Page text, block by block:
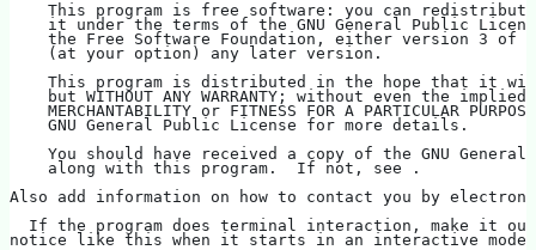
This program is free software: you can
it under the terms of the GNU General Public
the Free Software Foundation, either version 3 of
    (at your option) any later version.
This program is distributed in the hope that it
but WITHOUT ANY WARRANTY; without even the implied
MERCHANTABILITY or FITNESS FOR A PARTICULAR
    GNU General Public License for more details.
You should have received a copy of the GNU General
    along with this program.  If not, see .
Also add information on how to contact you by
If the program does terminal interaction, make it
notice like this when it starts in an interactive mode: